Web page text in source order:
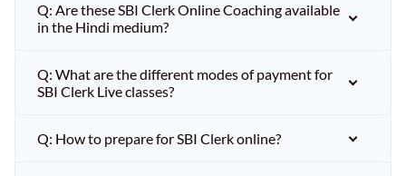
Q: Are these SBI Clerk Online Coaching available
in the Hindi medium?
Q: What are the different modes of payment for
SBI Clerk Live classes?
Q: How to prepare for SBI Clerk online?